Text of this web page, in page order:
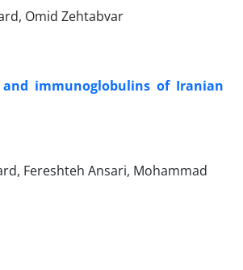
Omid Zehtabvar
immunoglobulins of Iranian
Fereshteh Ansari, Mohammad